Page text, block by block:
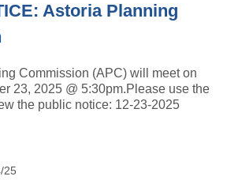
Astoria Planning
Commission (APC) will meet on
23, 2025 @ 5:30pm.Please use the
the public notice: 12-23-2025
25